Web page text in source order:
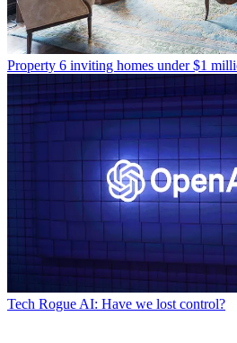
Property 6 inviting homes under $1
Tech Rogue AI: Have we lost control?